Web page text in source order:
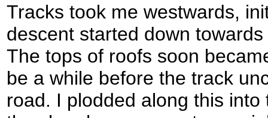
Tracks took me westwards,
descent started down
The tops of roofs soon
be a while before the track
road. I plodded along this